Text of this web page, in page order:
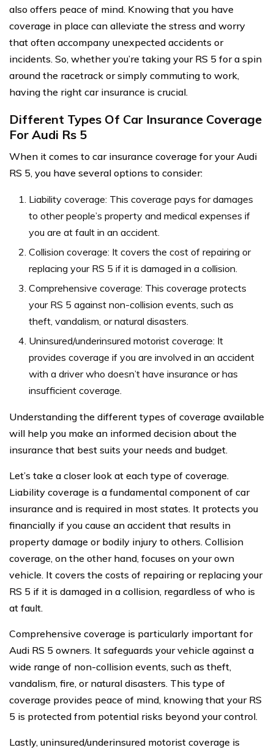
also offers peace of mind. Knowing that you have
coverage in place can alleviate the stress and worry
that often accompany unexpected accidents or
incidents. So, whether you’re taking your RS 5 for a spin
around the racetrack or simply commuting to work,
having the right car insurance is crucial.
Different Types Of Car Insurance Coverage
For Audi Rs 5
When it comes to car insurance coverage for your Audi
RS 5, you have several options to consider:
Liability coverage: This coverage pays for damages
to other people’s property and medical expenses if
you are at fault in an accident.
Collision coverage: It covers the cost of repairing or
replacing your RS 5 if it is damaged in a collision.
Comprehensive coverage: This coverage protects
your RS 5 against non-collision events, such as
theft, vandalism, or natural disasters.
Uninsured/underinsured motorist coverage: It
provides coverage if you are involved in an accident
with a driver who doesn’t have insurance or has
insufficient coverage.
Understanding the different types of coverage available
will help you make an informed decision about the
insurance that best suits your needs and budget.
Let’s take a closer look at each type of coverage.
Liability coverage is a fundamental component of car
insurance and is required in most states. It protects you
financially if you cause an accident that results in
property damage or bodily injury to others. Collision
coverage, on the other hand, focuses on your own
vehicle. It covers the costs of repairing or replacing your
RS 5 if it is damaged in a collision, regardless of who is
at fault.
Comprehensive coverage is particularly important for
Audi RS 5 owners. It safeguards your vehicle against a
wide range of non-collision events, such as theft,
vandalism, fire, or natural disasters. This type of
coverage provides peace of mind, knowing that your RS
5 is protected from potential risks beyond your control.
Lastly, uninsured/underinsured motorist coverage is